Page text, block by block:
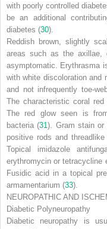
with poorly controlled
be an additional
diabetes (30).
Reddish brown, slightly
areas such as the axillae,
asymptomatic. Erythrasma
with white discoloration and
and not infrequently toe-
The characteristic coral
The red glow seen is
bacteria (31). Gram stain or
positive rods and
Topical imidazole
erythromycin or tetracycline
Fusidic acid in a topical
armamentarium (33).
NEUROPATHIC AND
Diabetic Polyneuropathy
Diabetic neuropathy is